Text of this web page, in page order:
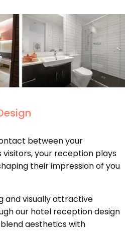
between your
your reception plays
their impression of you
and visually attractive
our hotel reception design
aesthetics with